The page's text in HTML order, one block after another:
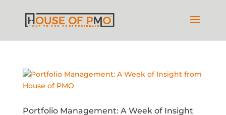
Portfolio Management: A Week of Insight